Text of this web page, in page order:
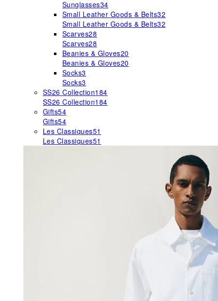
Sunglasses34
Small Leather Goods & Belts32
Small Leather Goods & Belts32
Scarves28
Scarves28
Beanies & Gloves20
Beanies & Gloves20
Socks3
Socks3
SS26 Collection184
SS26 Collection184
Gifts54
Gifts54
Les Classiques51
Les Classiques51